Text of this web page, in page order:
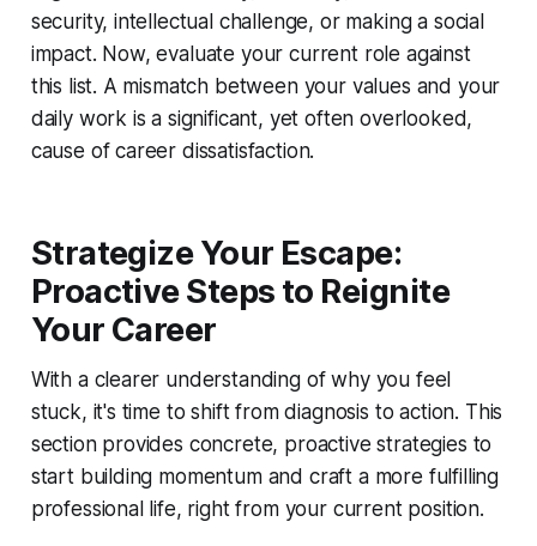
security, intellectual challenge, or making a social
impact. Now, evaluate your current role against
this list. A mismatch between your values and your
daily work is a significant, yet often overlooked,
cause of career dissatisfaction.
Strategize Your Escape:
Proactive Steps to Reignite
Your Career
With a clearer understanding of why you feel
stuck, it's time to shift from diagnosis to action. This
section provides concrete, proactive strategies to
start building momentum and craft a more fulfilling
professional life, right from your current position.